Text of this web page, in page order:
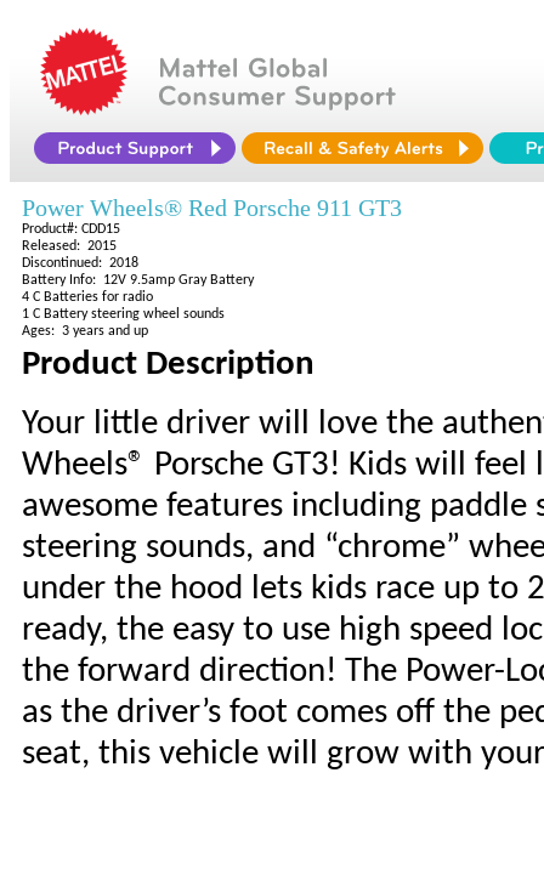
Power Wheels® Red Porsche 911 GT3
Product#: CDD15
Released: 2015
Discontinued: 2018
Battery Info: 12V 9.5amp Gray Battery
4 C Batteries for radio
1 C Battery steering wheel sounds
Ages: 3 years and up
Product Description
Your little driver will love the
Wheels® Porsche GT3! Kids will
awesome features including
steering sounds, and “chrome”
under the hood lets kids race up to
ready, the easy to use high speed
the forward direction! The Power-
as the driver’s foot comes off the
seat, this vehicle will grow with